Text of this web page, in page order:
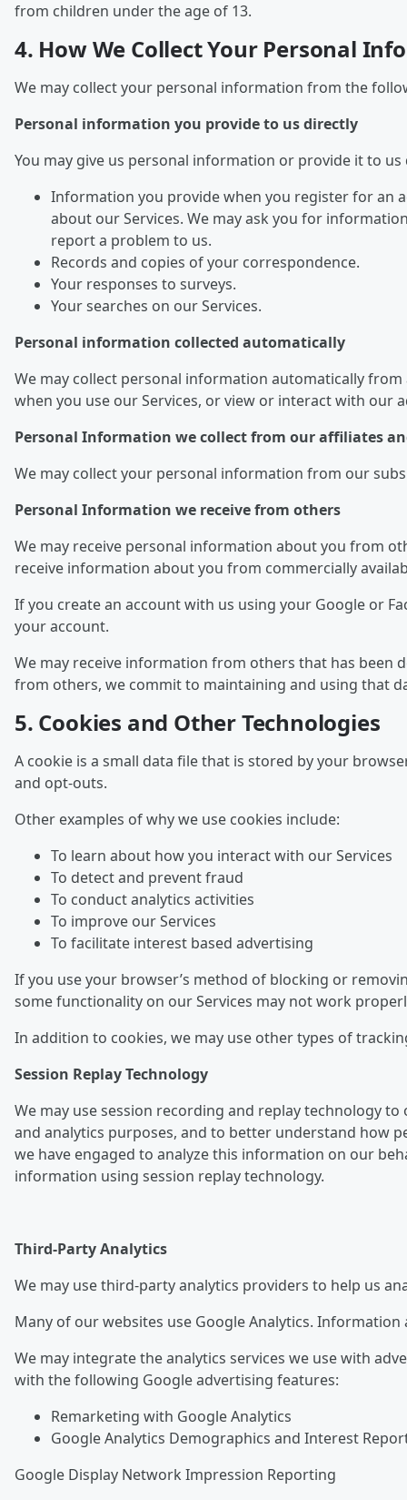
from children under the age of 13.
4. How We Collect Your Personal
We may collect your personal information from the
Personal information you provide to us directly
You may give us personal information or provide it to
Information you provide when you register for an
about our Services. We may ask you for
report a problem to us.
Records and copies of your correspondence.
Your responses to surveys.
Your searches on our Services.
Personal information collected automatically
We may collect personal information automatically
when you use our Services, or view or interact with our
Personal Information we collect from our affiliates
We may collect your personal information from our
Personal Information we receive from others
We may receive personal information about you from
receive information about you from commercially
If you create an account with us using your Google or
your account.
We may receive information from others that has been
from others, we commit to maintaining and using that
5. Cookies and Other Technologies
A cookie is a small data file that is stored by your
and opt-outs.
Other examples of why we use cookies include:
To learn about how you interact with our Services
To detect and prevent fraud
To conduct analytics activities
To improve our Services
To facilitate interest based advertising
If you use your browser’s method of blocking or
some functionality on our Services may not work
In addition to cookies, we may use other types of
Session Replay Technology
We may use session recording and replay technology
and analytics purposes, and to better understand how
we have engaged to analyze this information on our
information using session replay technology.
Third-Party Analytics
We may use third-party analytics providers to help us
Many of our websites use Google Analytics.
We may integrate the analytics services we use with
with the following Google advertising features:
Remarketing with Google Analytics
Google Analytics Demographics and Interest
Google Display Network Impression Reporting